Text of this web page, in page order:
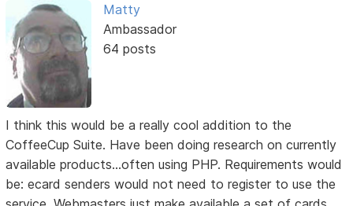
Matty
Ambassador
64 posts
I think this would be a really cool addition to the
CoffeeCup Suite. Have been doing research on currently
available products...often using PHP. Requirements would
be: ecard senders would not need to register to use the